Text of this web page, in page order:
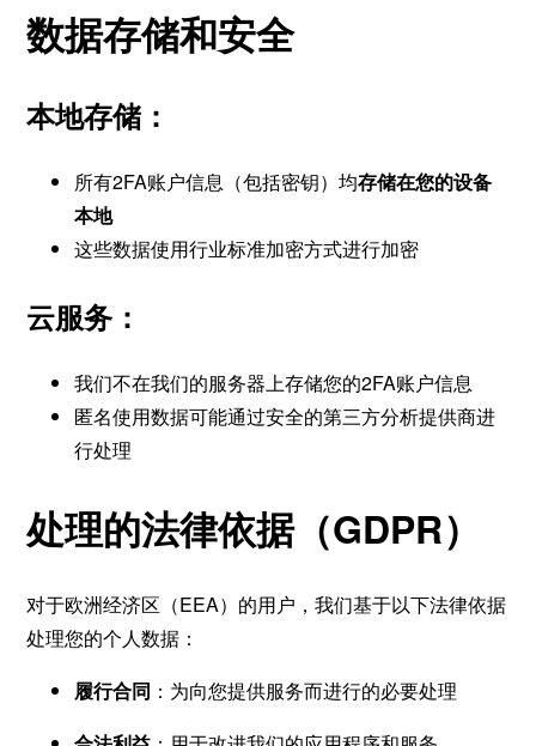
数据存储和安全
本地存储：
所有2FA账户信息（包括密钥）均存储在您的设备
本地
这些数据使用行业标准加密方式进行加密
云服务：
我们不在我们的服务器上存储您的2FA账户信息
匿名使用数据可能通过安全的第三方分析提供商进
行处理
处理的法律依据（GDPR）
对于欧洲经济区（EEA）的用户，我们基于以下法律依据
处理您的个人数据：
履行合同 ：为向您提供服务而进行的必要处理